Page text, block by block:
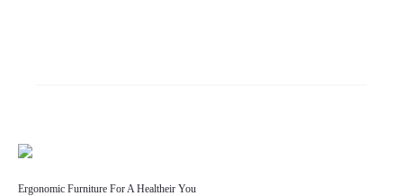
Ergonomic Furniture For A Healtheir You